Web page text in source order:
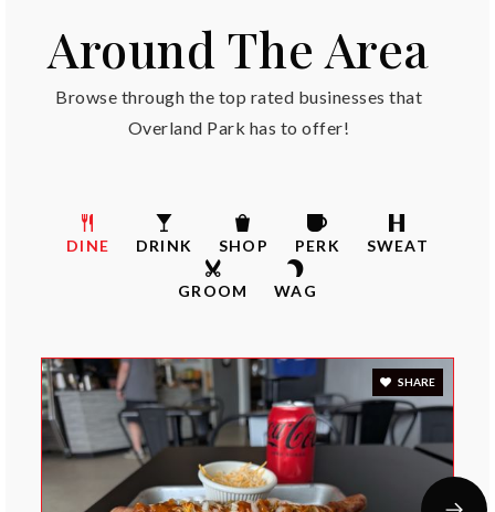
Cedar Hills Elementary School
913-239-3300
Public KG-5
Stanley Elementary School
913-239-7200
Public
KG-5
Oxford Middle School
913-239-5500
Public 6-8
Around The Area
Browse through the top rated businesses that
Overland Park has to offer!
DINE DRINK SHOP PERK SWEAT
GROOM WAG
SHARE